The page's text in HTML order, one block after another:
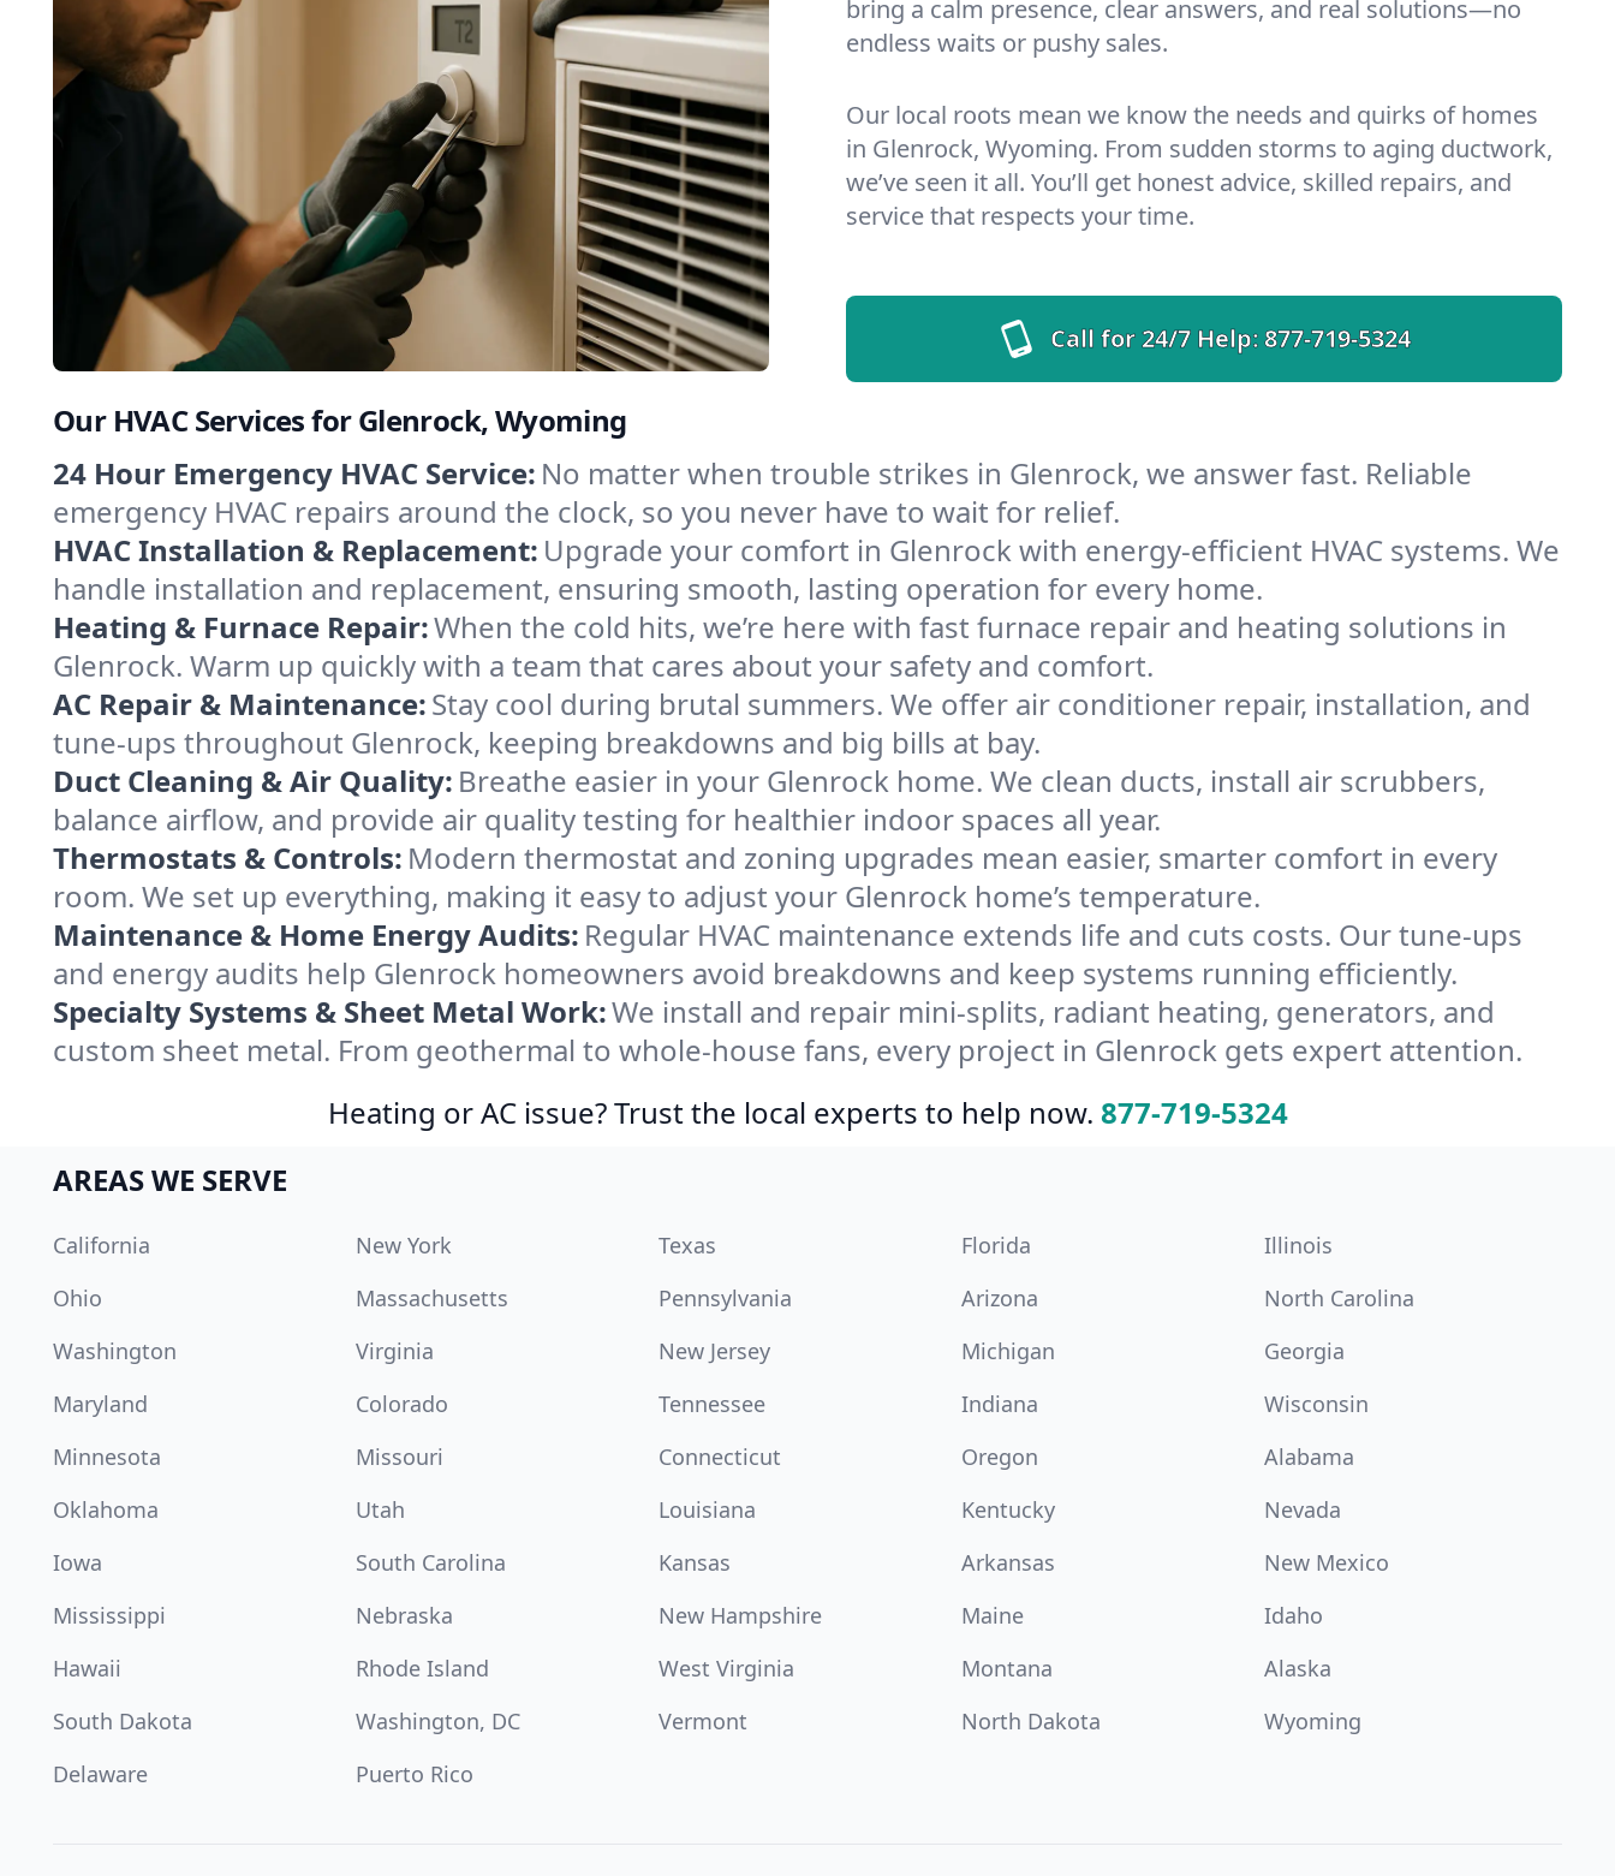
bring a calm presence, clear answers, and real solutions—no
endless waits or pushy sales.
Our local roots mean we know the needs and quirks of homes
in Glenrock, Wyoming. From sudden storms to aging ductwork,
we’ve seen it all. You’ll get honest advice, skilled repairs, and
service that respects your time.
Call for 24/7 Help:877-719-5324
Our HVAC Services for Glenrock, Wyoming
24 Hour Emergency HVAC Service: No matter when trouble strikes in Glenrock, we answer fast. Reliable
emergency HVAC repairs around the clock, so you never have to wait for relief.
HVAC Installation & Replacement: Upgrade your comfort in Glenrock with energy-efficient HVAC systems. We
handle installation and replacement, ensuring smooth, lasting operation for every home.
Heating & Furnace Repair:When the cold hits, we’re here with fast furnace repair and heating solutions in
Glenrock. Warm up quickly with a team that cares about your safety and comfort.
AC Repair & Maintenance:Stay cool during brutal summers. We offer air conditioner repair, installation, and
tune-ups throughout Glenrock, keeping breakdowns and big bills at bay.
Duct Cleaning & Air Quality: Breathe easier in your Glenrock home. We clean ducts, install air scrubbers,
balance airflow, and provide air quality testing for healthier indoor spaces all year.
Thermostats & Controls: Modern thermostat and zoning upgrades mean easier, smarter comfort in every
room. We set up everything, making it easy to adjust your Glenrock home’s temperature.
Maintenance & Home Energy Audits: Regular HVAC maintenance extends life and cuts costs. Our tune-ups
and energy audits help Glenrock homeowners avoid breakdowns and keep systems running efficiently.
Specialty Systems & Sheet Metal Work:We install and repair mini-splits, radiant heating, generators, and
custom sheet metal. From geothermal to whole-house fans, every project in Glenrock gets expert attention.
Heating or AC issue? Trust the local experts to help now. 877-719-5324
AREAS WE SERVE
California New York Texas Florida
Illinois
Ohio
Massachusetts Pennsylvania Arizona
North Carolina
Washington
Virginia New Jersey Michigan
Georgia
Maryland
Colorado Tennessee Indiana
Wisconsin
Minnesota
Missouri Connecticut Oregon
Alabama
Oklahoma
Utah Louisiana Kentucky
Nevada
Iowa
South Carolina Kansas Arkansas
New Mexico
Mississippi
Nebraska New Hampshire Maine
Idaho
Hawaii
Rhode Island West Virginia Montana
Alaska
South Dakota
Washington, DC Vermont North Dakota
Wyoming
Delaware
Puerto Rico